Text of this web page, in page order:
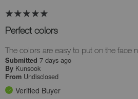
Perfect colors
The colors are easy to put on the face
Submitted 7 days ago
By Kunsook
From Undisclosed
Verified Buyer